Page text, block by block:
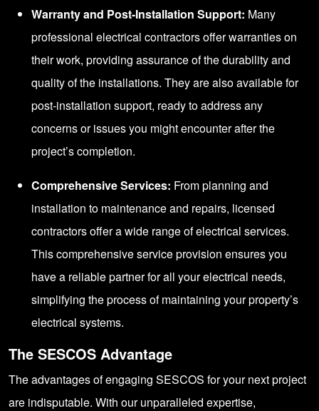
Warranty and Post-Installation Support: Many
professional electrical contractors offer warranties on
their work, providing assurance of the durability and
quality of the installations. They are also available for
post-installation support, ready to address any
concerns or issues you might encounter after the
project’s completion.
Comprehensive Services: From planning and
installation to maintenance and repairs, licensed
contractors offer a wide range of electrical services.
This comprehensive service provision ensures you
have a reliable partner for all your electrical needs,
simplifying the process of maintaining your property’s
electrical systems.
The SESCOS Advantage
The advantages of engaging SESCOS for your next project
are indisputable. With our unparalleled expertise,